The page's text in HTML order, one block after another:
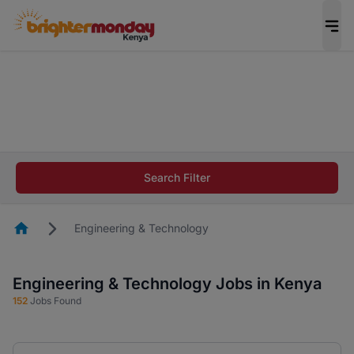
career in 5 minutes and #BeACareerInfluencer.
Search Filter
HomepageEngineering & Technology
Engineering & Technology Jobs in Kenya
152 Jobs Found